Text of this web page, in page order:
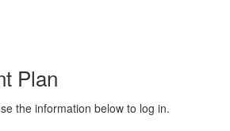
Plan
the information below to log in.